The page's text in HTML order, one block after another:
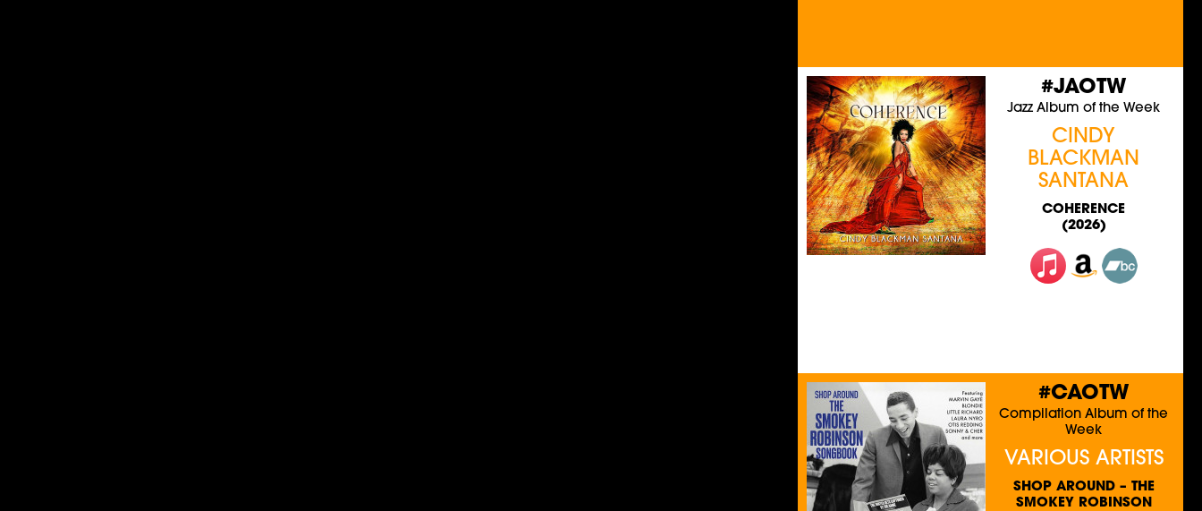
#JAOTW
Jazz Album of the Week
CINDY
BLACKMAN
SANTANA
COHERENCE
(2026)
#CAOTW
Compilation Album of the
Week
VARIOUS ARTISTS
SHOP AROUND – THE
SMOKEY ROBINSON